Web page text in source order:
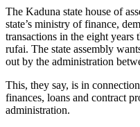
The Kaduna state house of
state’s ministry of finance,
transactions in the eight
rufai. The state assembly
out by the administration
This, they say, is in
finances, loans and contract
administration.